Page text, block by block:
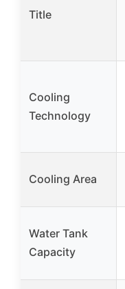
Title
Cooling
Technology
Cooling Area
Water Tank
Capacity